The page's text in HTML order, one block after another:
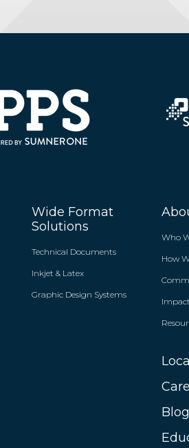
Wide Format
Solutions
Technical Documents
Inkjet & Latex
Graphic Design Systems
Who
How
Impact
Blog